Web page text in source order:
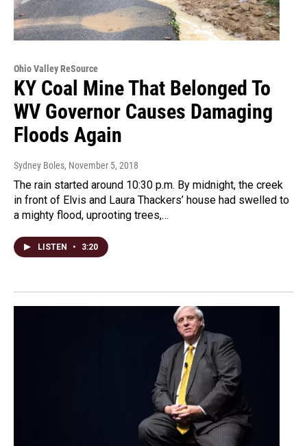
Ohio Valley ReSource
KY Coal Mine That Belonged To
WV Governor Causes Damaging
Floods Again
Sydney Boles, November 5, 2018
The rain started around 10:30 p.m. By midnight, the creek
in front of Elvis and Laura Thackers’ house had swelled to
a mighty flood, uprooting trees,…
LISTEN • 3:20